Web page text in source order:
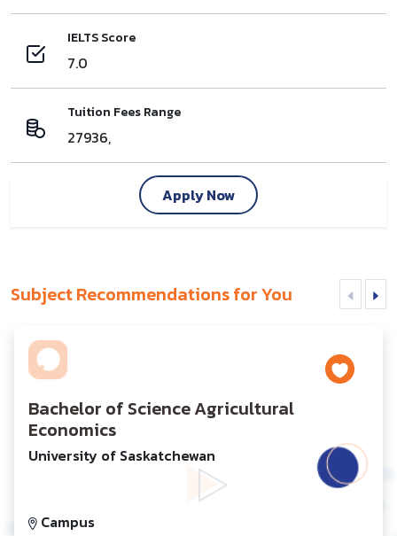
IELTS Score
7.0
Tuition Fees Range
27936,
Apply Now
Subject Recommendations for You
Bachelor of Science Agricultural
Economics
University of Saskatchewan
Campus